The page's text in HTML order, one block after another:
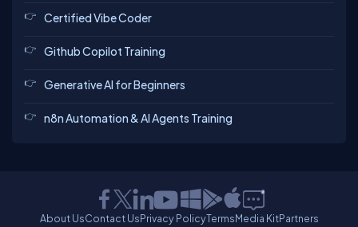
Certified Vibe Coder
Github Copilot Training
Generative AI for Beginners
n8n Automation & AI Agents Training
About UsContact UsPrivacy PolicyTermsMedia KitPartners